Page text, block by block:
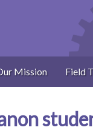
Mission Field